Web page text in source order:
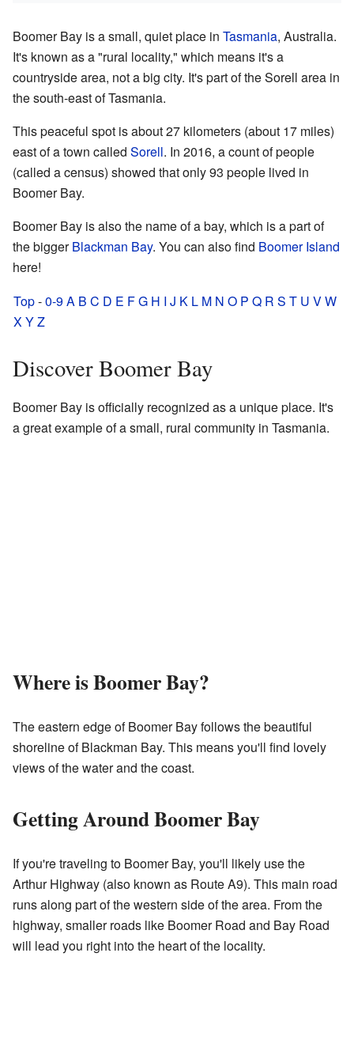
Boomer Bay is a small, quiet place in Tasmania, Australia.
It's known as a "rural locality," which means it's a
countryside area, not a big city. It's part of the Sorell area in
the south-east of Tasmania.
This peaceful spot is about 27 kilometers (about 17 miles)
east of a town called Sorell. In 2016, a count of people
(called a census) showed that only 93 people lived in
Boomer Bay.
Boomer Bay is also the name of a bay, which is a part of
the biggerBlackman Bay. You can also find Boomer Island
here!
Top-0-9A B C D E FG H I J K L M N O P Q R S T U VW
XYZ
Discover Boomer Bay
Boomer Bay is officially recognized as a unique place. It's
a great example of a small, rural community in Tasmania.
Where is Boomer Bay?
The eastern edge of Boomer Bay follows the beautiful
shoreline of Blackman Bay. This means you'll find lovely
views of the water and the coast.
Getting Around Boomer Bay
If you're traveling to Boomer Bay, you'll likely use the
Arthur Highway (also known as Route A9). This main road
runs along part of the western side of the area. From the
highway, smaller roads like Boomer Road and Bay Road
will lead you right into the heart of the locality.